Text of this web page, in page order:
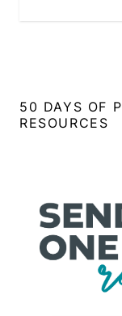
50 DAYS OF
RESOURCES